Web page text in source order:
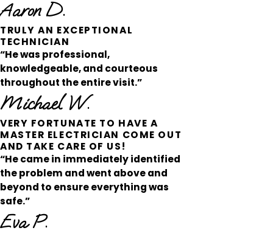
Aaron D.
TRULY AN EXCEPTIONAL
TECHNICIAN
“He was professional,
knowledgeable, and courteous
throughout the entire visit.”
Michael W.
VERY FORTUNATE TO HAVE A
MASTER ELECTRICIAN COME OUT
AND TAKE CARE OF US!
“He came in immediately identified
the problem and went above and
beyond to ensure everything was
safe.”
Eva P.